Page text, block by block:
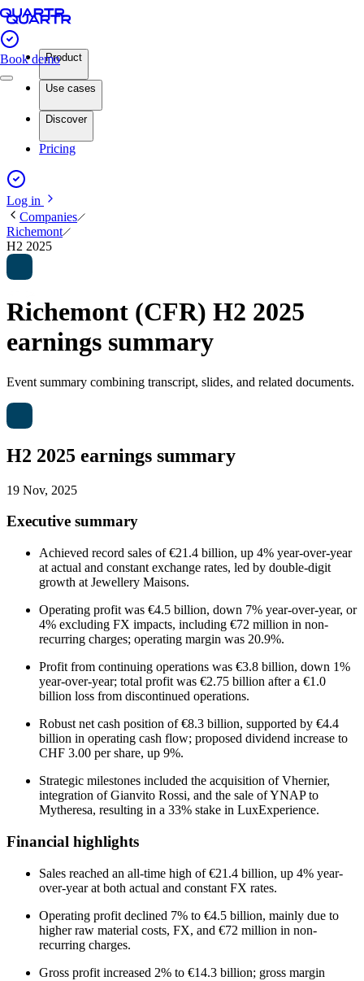
Book demoProduct
Use cases
Discover
Pricing
Log in
Companies
Richemont
H2 2025
Richemont (CFR) H2 2025
earnings summary
Event summary combining transcript, slides, and related documents.
H2 2025 earnings summary
19 Nov, 2025
Executive summary
Achieved record sales of €21.4 billion, up 4% year-over-year
at actual and constant exchange rates, led by double-digit
growth at Jewellery Maisons.
Operating profit was €4.5 billion, down 7% year-over-year, or
4% excluding FX impacts, including €72 million in non-
recurring charges; operating margin was 20.9%.
Profit from continuing operations was €3.8 billion, down 1%
year-over-year; total profit was €2.75 billion after a €1.0
billion loss from discontinued operations.
Robust net cash position of €8.3 billion, supported by €4.4
billion in operating cash flow; proposed dividend increase to
CHF 3.00 per share, up 9%.
Strategic milestones included the acquisition of Vhernier,
integration of Gianvito Rossi, and the sale of YNAP to
Mytheresa, resulting in a 33% stake in LuxExperience.
Financial highlights
Sales reached an all-time high of €21.4 billion, up 4% year-
over-year at both actual and constant FX rates.
Operating profit declined 7% to €4.5 billion, mainly due to
higher raw material costs, FX, and €72 million in non-
recurring charges.
Gross profit increased 2% to €14.3 billion; gross margin